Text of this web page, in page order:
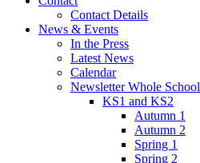
Contact Details
News & Events
In the Press
Latest News
Calendar
Newsletter Whole School
KS1 and KS2
Autumn 1
Autumn 2
Spring 1
Spring 2